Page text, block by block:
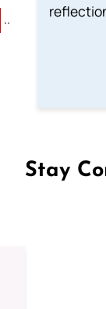
..
Stay